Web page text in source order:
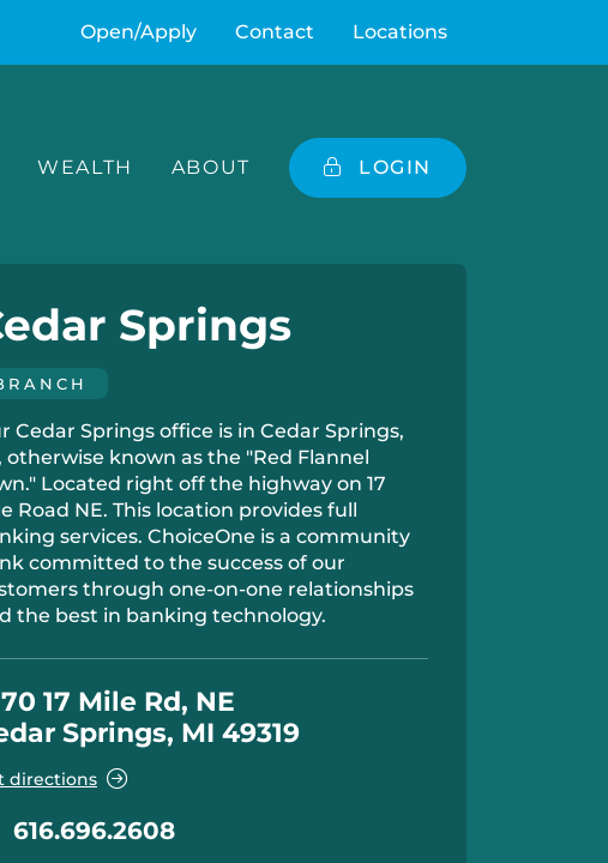
Open/Apply Contact Locations
WEALTH ABOUT LOGIN
Springs
Cedar Springs office is in Cedar Springs,
otherwise known as the "Red Flannel
Located right off the highway on 17
Road NE. This location provides full
services. ChoiceOne is a community
committed to the success of our
through one-on-one relationships
the best in banking technology.
17 Mile Rd, NE
Springs, MI 49319
directions
616.696.2608